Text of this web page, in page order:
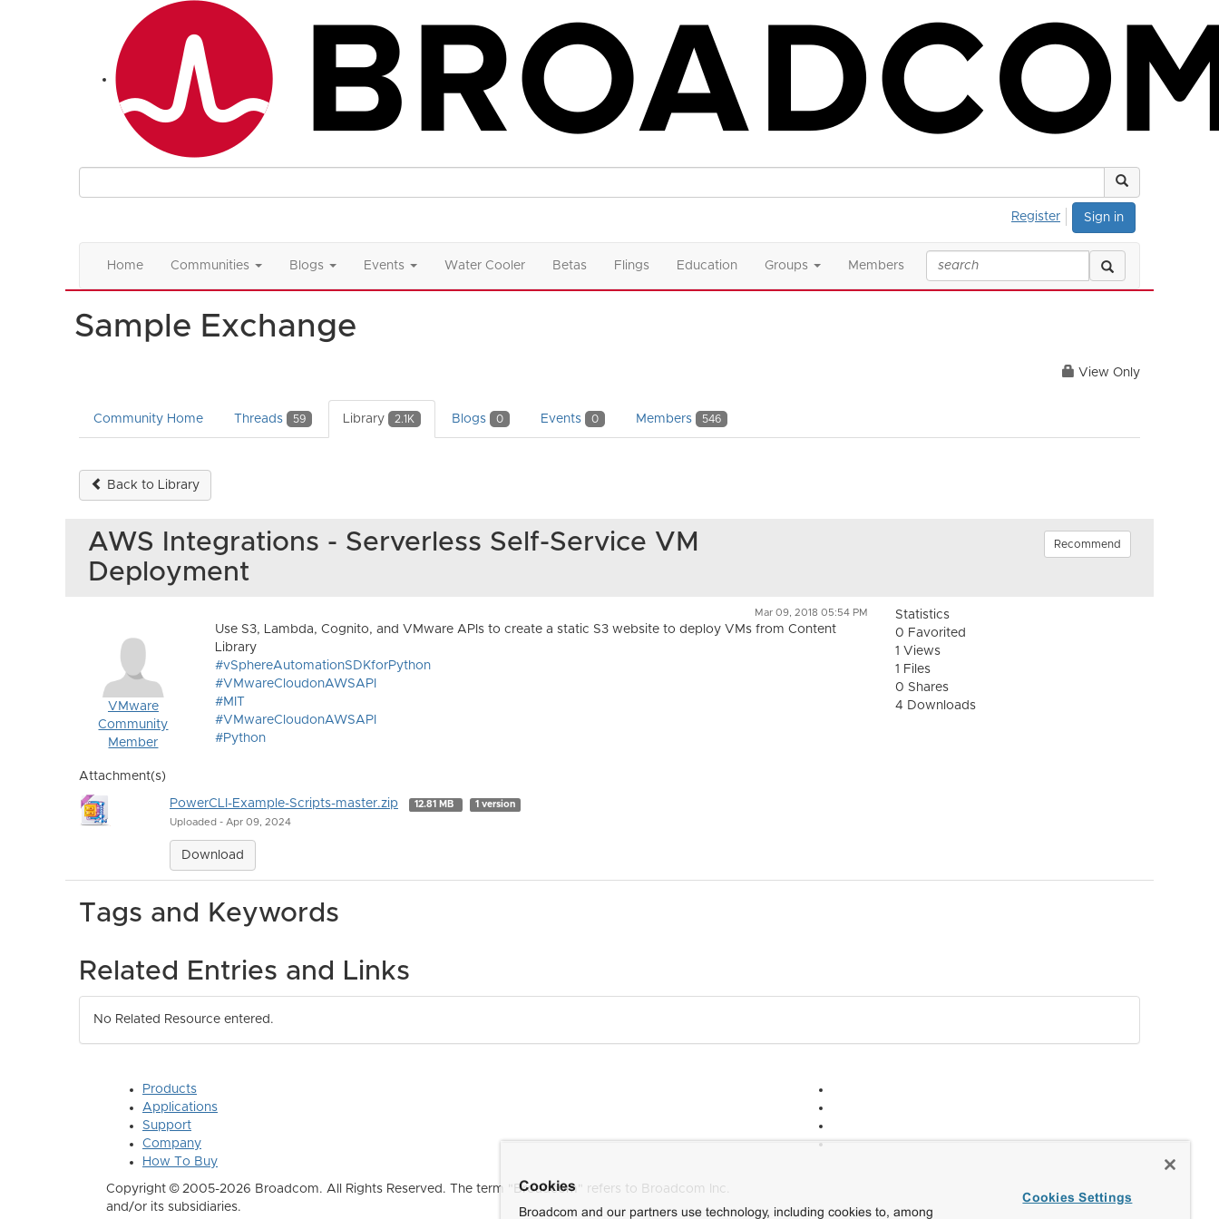
Sign in
Register
Home Communities Blogs Events Water Cooler Betas Flings Education Groups Members
Sample Exchange
View Only
Community Home Threads 59 Library 2.1K Blogs 0 Events 0 Members 546
Back to Library
AWS Integrations - Serverless Self-Service VM
Deployment
Recommend
Mar 09, 2018 05:54 PM
VMware
Community
Member
Use S3, Lambda, Cognito, and VMware APIs to create a static S3 website to deploy VMs from Content
Library
#vSphereAutomationSDKforPython
#VMwareCloudonAWSAPI
#MIT
#VMwareCloudonAWSAPI
#Python
Statistics
0 Favorited
1 Views
1 Files
0 Shares
4 Downloads
Attachment(s)
PowerCLI-Example-Scripts-master.zip 12.81 MB 1 version
Uploaded - Apr 09, 2024
Download
Tags and Keywords
Related Entries and Links
No Related Resource entered.
Products
Applications
Support
Company
How To Buy
Copyright © 2005-2026 Broadcom. All Rights Reserved. The term "Broadcom" refers to Broadcom Inc.
and/or its subsidiaries.
Cookies
Broadcom and our partners use technology, including cookies to, among
Cookies Settings